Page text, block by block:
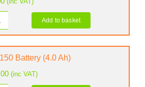
(inc VAT)
Add to basket
Battery (4.0 Ah)
(inc VAT)